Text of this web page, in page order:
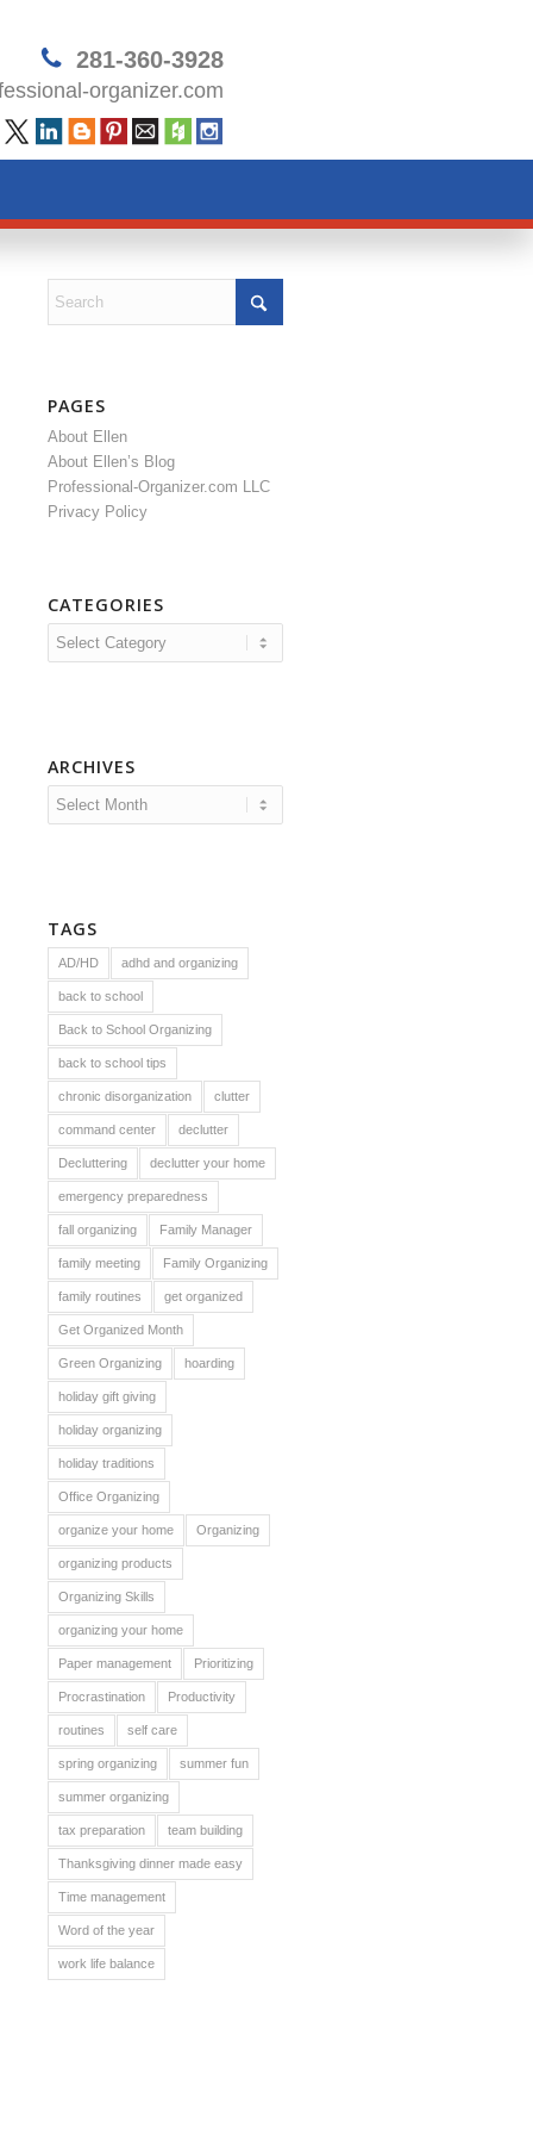
281-360-3928
organizer.com
PAGES
About Ellen
About Ellen’s Blog
Professional-Organizer.com LLC
Privacy Policy
CATEGORIES
Categories
ARCHIVES
TAGS
AD/HD adhd and organizing
back to school
Back to School Organizing
back to school tips
chronic disorganization clutter
command center declutter
Decluttering declutter your home
emergency preparedness
fall organizing Family Manager
family meeting Family Organizing
family routines get organized
Get Organized Month
Green Organizing hoarding
holiday gift giving
holiday organizing
holiday traditions
Office Organizing
organize your home Organizing
organizing products
Organizing Skills
organizing your home
Paper management Prioritizing
Procrastination Productivity
routines self care
spring organizing summer fun
summer organizing
tax preparation team building
Thanksgiving dinner made easy
Time management
Word of the year
work life balance